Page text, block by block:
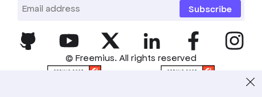
Subscribe
© Freemius. All rights reserved